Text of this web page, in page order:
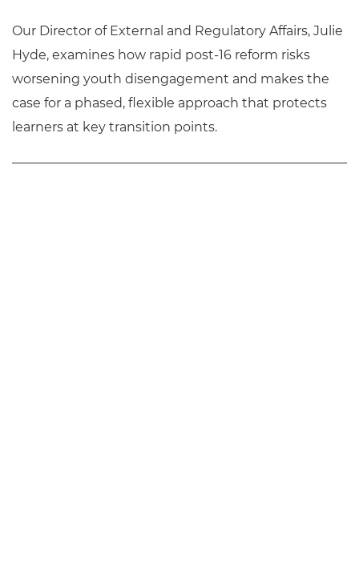
Our Director of External and Regulatory Affairs, Julie
Hyde, examines how rapid post‑16 reform risks
worsening youth disengagement and makes the
case for a phased, flexible approach that protects
learners at key transition points.